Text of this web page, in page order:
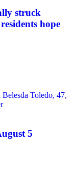
struck
hope
5